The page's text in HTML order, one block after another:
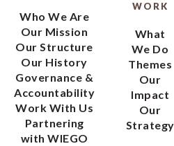
Who We Are
Our Mission
Our Structure
Our History
Governance &
Accountability
Work With Us
Partnering
with WIEGO
WORK
What
We Do
Themes
Our
Impact
Our
Strategy